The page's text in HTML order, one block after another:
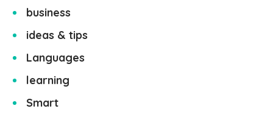
business
ideas & tips
Languages
learning
Smart